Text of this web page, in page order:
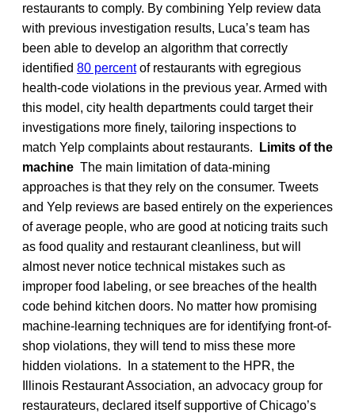
restaurants to comply. By combining Yelp review data
with previous investigation results, Luca’s team has
been able to develop an algorithm that correctly
identified 80 percentof restaurants with egregious
health-code violations in the previous year. Armed with
this model, city health departments could target their
investigations more finely, tailoring inspections to
match Yelp complaints about restaurants.
Limits of the
machine The main limitation of data-mining
approaches is that they rely on the consumer. Tweets
and Yelp reviews are based entirely on the experiences
of average people, who are good at noticing traits such
as food quality and restaurant cleanliness, but will
almost never notice technical mistakes such as
improper food labeling, or see breaches of the health
code behind kitchen doors. No matter how promising
machine-learning techniques are for identifying front-of-
shop violations, they will tend to miss these more
hidden violations. In a statement to the HPR, the
Illinois Restaurant Association, an advocacy group for
restaurateurs, declared itself supportive of Chicago’s